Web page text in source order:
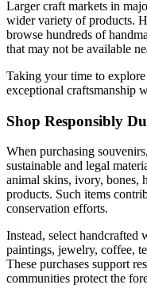
Larger craft markets in
wider variety of products.
browse hundreds of
that may not be available
Taking your time to
exceptional craftsmanship
Shop Responsibly
When purchasing
sustainable and legal
animal skins, ivory, bones,
products. Such items
conservation efforts.
Instead, select handcrafted
paintings, jewelry, coffee,
These purchases support
communities protect the